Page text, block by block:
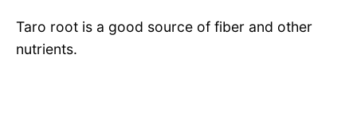
Taro root is a good source of fiber and other
nutrients.